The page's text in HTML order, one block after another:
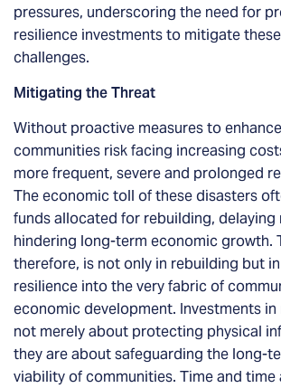
pressures, underscoring the need for
resilience investments to mitigate
challenges.
Mitigating the Threat
Without proactive measures to
communities risk facing increasing
more frequent, severe and prolonged
The economic toll of these disasters
funds allocated for rebuilding, delaying
hindering long-term economic growth.
therefore, is not only in rebuilding but
resilience into the very fabric of
economic development. Investments in
not merely about protecting physical
they are about safeguarding the long-
viability of communities. Time and time